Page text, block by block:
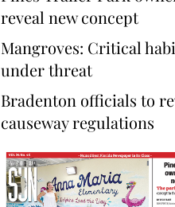
reveal new concept
Mangroves: Critical
under threat
Bradenton officials to
causeway regulations